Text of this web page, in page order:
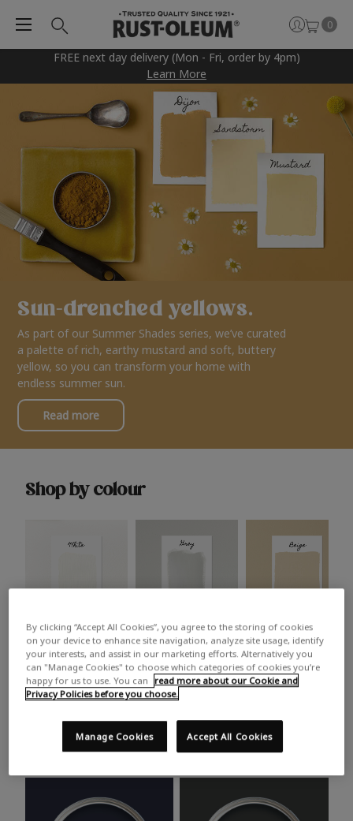
FREE next day delivery (Mon - Fri, order by 4pm)
Learn More
0
Sun-drenched yellows.
As part of our Summer Shades series, we’ve curated
a palette of rich, earthy mustard and soft, buttery
yellow, so you can transform your home with
endless summer sun.
Read more
Shop by colour
White Grey Beige
Trending colours
Take a look at this month’s hottest shades for a home
makeover that’s bang on trend.
By clicking “Accept All Cookies”, you agree to the storing of cookies
on your device to enhance site navigation, analyze site usage, identify
your interests, and assist in our marketing efforts. Alternatively you
can "Manage Cookies" to choose which categories of cookies you’re
happy for us to use. You can
read more about our Cookie and
Privacy Policies before you choose.
Accept All Cookies
Manage Cookies